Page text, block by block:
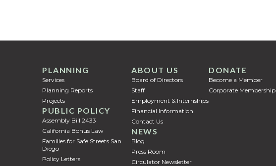
ABOUT US
Employment & Internships
Financial Information
Contact Us
Staff
Board of Directors
PUBLIC POLICY
Policy Letters
Assembly Bill 2433
California Bonus Law
Families for Safe Streets San
Diego
NEWS
Press Room
Circulator Newsletter
Blog
PLANNING
Services
Planning Reports
Projects
DONATE
Become a Member
Corporate Membership